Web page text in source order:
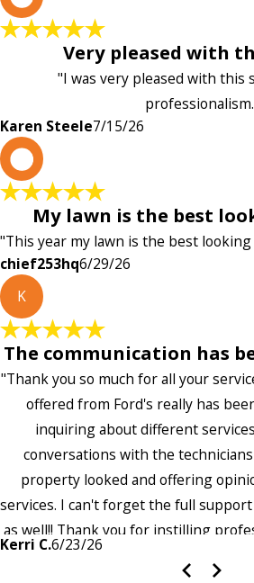
Very pleased with
"I was very pleased with this
Karen Steele7/15/26
My lawn is the best
"This year my lawn is the best
chief253hq6/29/26
K
The communication has
"Thank you so much for all your
offered from Ford's really has
inquiring about different
conversations with the
property looked and offering
services. I can't forget the full
as well!! Thank you for instilling
the entire company — it's
Kerri C.6/23/26